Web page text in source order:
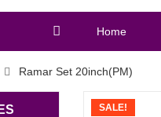
Home
Ramar Set 20inch(PM)
SALE!